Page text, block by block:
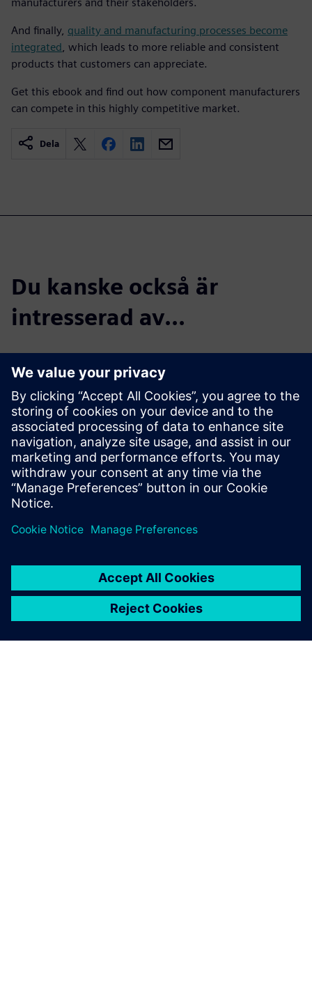
And finally, quality and manufacturing processes become
integrated, which leads to more reliable and consistent
products that customers can appreciate.
Get this ebook and find out how component manufacturers
can compete in this highly competitive market.
Dela
Du kanske också är
intresserad av...
Introducing new
products to
market faster
with NPI software
Drive alignment through a
single view of product data